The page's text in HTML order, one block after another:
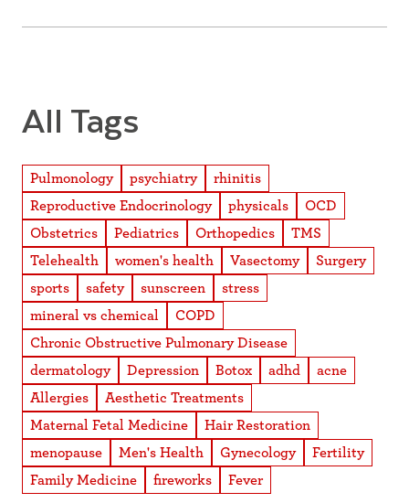
All Tags
Pulmonology psychiatry
rhinitis
Reproductive Endocrinology
physicals
OCD
Obstetrics
Pediatrics Orthopedics
TMS
Telehealth
women's health Vasectomy
Surgery
sports
safety sunscreen
stress
mineral vs chemical
COPD
Chronic Obstructive Pulmonary Disease
dermatology
Depression Botox adhd
acne
Allergies
Aesthetic Treatments
Maternal Fetal Medicine
Hair Restoration
menopause
Men's Health Gynecology
Fertility
Family Medicine
fireworks Fever